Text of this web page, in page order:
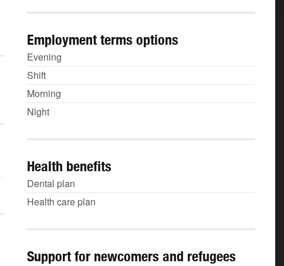
Employment terms options
Evening
Shift
Morning
Night
Health benefits
Dental plan
Health care plan
Support for newcomers and refugees